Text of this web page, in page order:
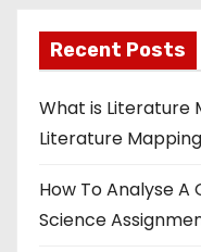
Recent Posts
What is Literature
Literature
How To Analyse A
Science